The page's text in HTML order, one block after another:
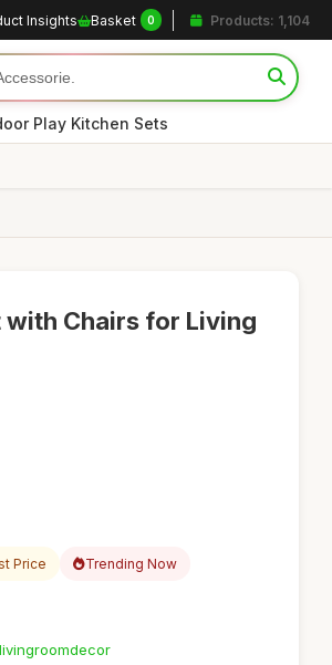
Insights Basket 0 Products: 1,104
Play Kitchen Sets
with Chairs for Living
Price Trending Now